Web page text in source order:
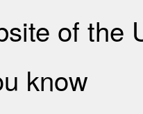
of the
know